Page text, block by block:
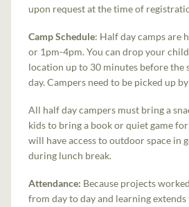
upon request at the time of
Camp Schedule: Half day camps are
or 1pm-4pm. You can drop your
location up to 30 minutes before the
day. Campers need to be picked up
All half day campers must bring a
kids to bring a book or quiet game
will have access to outdoor space in
during lunch break.
Attendance: Because projects
from day to day and learning